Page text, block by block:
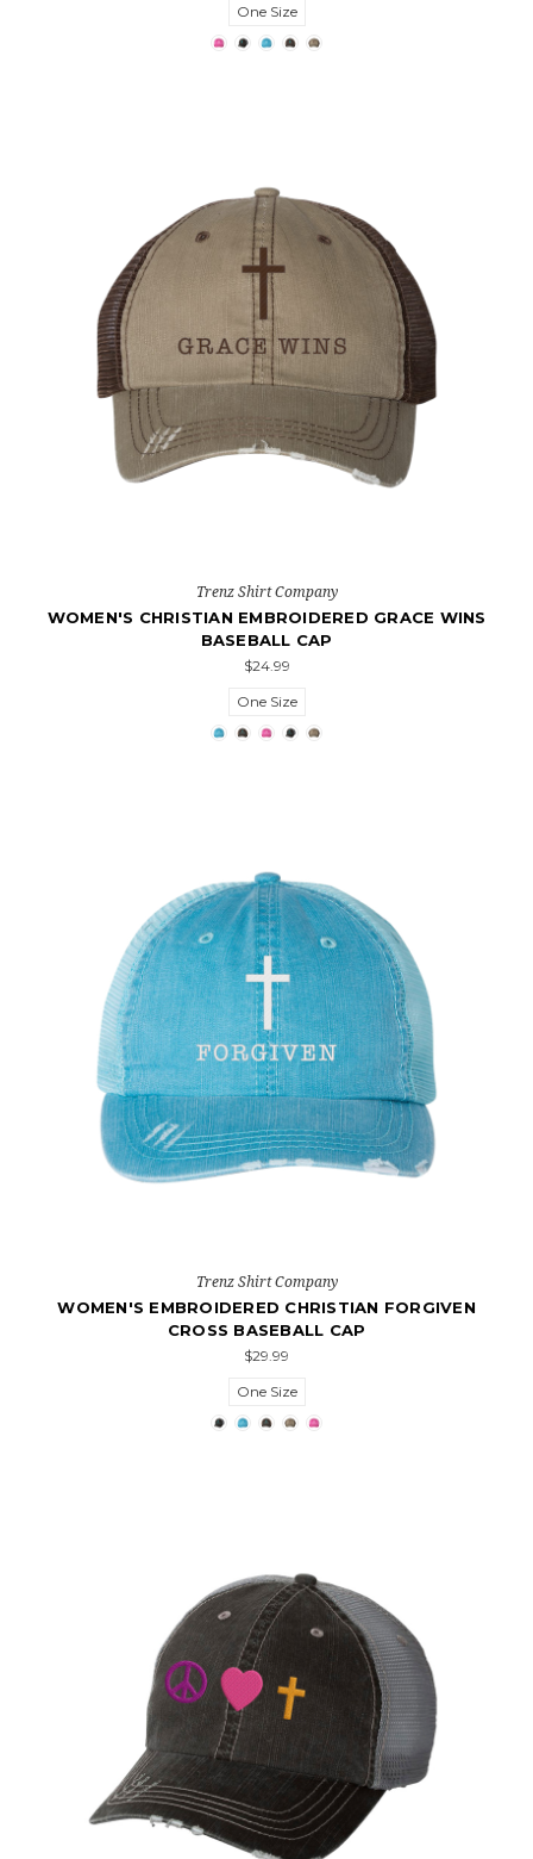
One Size
Trenz Shirt Company
WOMEN'S CHRISTIAN EMBROIDERED GRACE WINS
BASEBALL CAP
$24.99
One Size
Trenz Shirt Company
WOMEN'S EMBROIDERED CHRISTIAN FORGIVEN
CROSS BASEBALL CAP
$29.99
One Size